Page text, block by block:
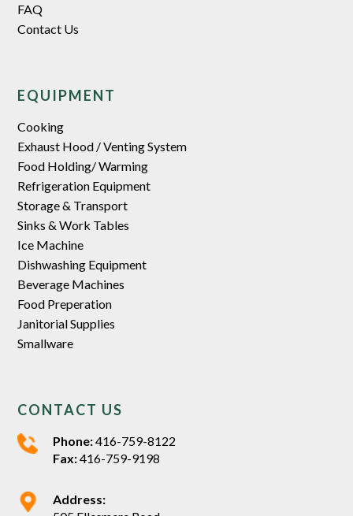
FAQ
Contact Us
EQUIPMENT
Cooking
Exhaust Hood / Venting System
Food Holding/ Warming
Refrigeration Equipment
Storage & Transport
Sinks & Work Tables
Ice Machine
Dishwashing Equipment
Beverage Machines
Food Preperation
Janitorial Supplies
Smallware
CONTACT US
Phone:416-759-8122
Fax:416-759-9198
Address: